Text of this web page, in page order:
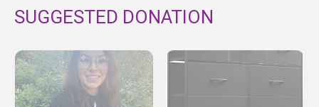
SUGGESTED DONATION